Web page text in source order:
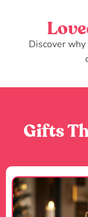
Discover
Gifts